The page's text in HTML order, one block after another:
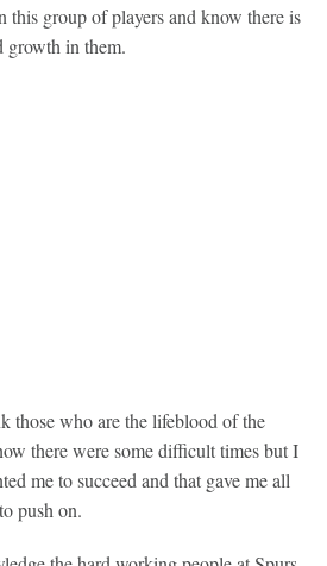
this group of players and know there is
growth in them.
those who are the lifeblood of the
there were some difficult times but I
me to succeed and that gave me all
push on.